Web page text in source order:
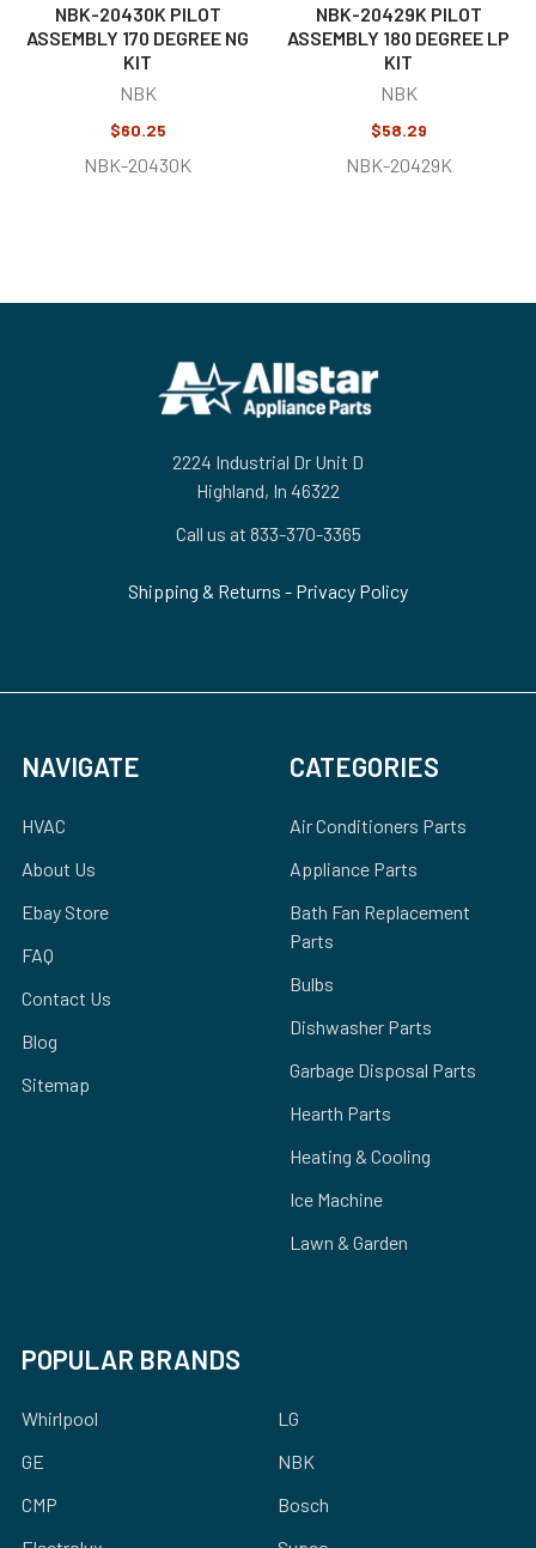
NBK-20430K PILOT
ASSEMBLY 170 DEGREE NG
KIT
NBK
$60.25
NBK-20430K
NBK-20429K PILOT
ASSEMBLY 180 DEGREE LP
KIT
NBK
$58.29
NBK-20429K
2224 Industrial Dr Unit D
Highland, In 46322
Call us at 833-370-3365
Shipping & Returns - Privacy Policy
NAVIGATE
HVAC
About Us
Ebay Store
FAQ
Contact Us
Blog
Sitemap
CATEGORIES
Air Conditioners Parts
Appliance Parts
Bath Fan Replacement
Parts
Bulbs
Dishwasher Parts
Garbage Disposal Parts
Hearth Parts
Heating & Cooling
Ice Machine
Lawn & Garden
POPULAR BRANDS
Whirlpool
GE
CMP
LG
NBK
Bosch